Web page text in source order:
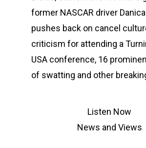
former NASCAR driver
pushes back on cancel
criticism for attending a
USA conference, 16
of swatting and other
Listen Now
News and Views